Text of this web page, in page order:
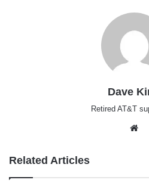
Dave
Retired AT&T
Related Articles